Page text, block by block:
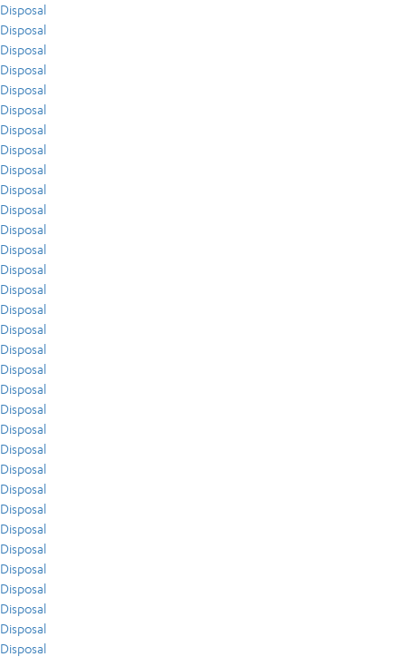
Disposal
Disposal
Disposal
Disposal
Disposal
Disposal
Disposal
Disposal
Disposal
Disposal
Disposal
Disposal
Disposal
Disposal
Disposal
Disposal
Disposal
Disposal
Disposal
Disposal
Disposal
Disposal
Disposal
Disposal
Disposal
Disposal
Disposal
Disposal
Disposal
Disposal
Disposal
Disposal
Disposal